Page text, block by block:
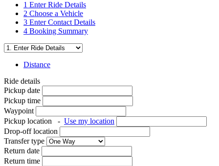
1 Enter Ride Details
2 Choose a Vehicle
3 Enter Contact Details
4 Booking Summary
Distance
Ride details
Pickup date
Pickup time
Waypoint
Pickup location
- Use my location
Drop-off location
Transfer type
Return date
Return time